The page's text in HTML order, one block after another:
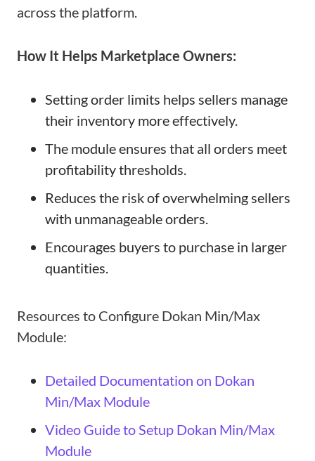
across the platform.
How It Helps Marketplace Owners:
Setting order limits helps sellers manage
their inventory more effectively.
The module ensures that all orders meet
profitability thresholds.
Reduces the risk of overwhelming sellers
with unmanageable orders.
Encourages buyers to purchase in larger
quantities.
Resources to Configure Dokan Min/Max
Module:
Detailed Documentation on Dokan
Min/Max Module
Video Guide to Setup Dokan Min/Max
Module